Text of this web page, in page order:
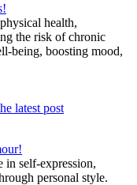
health,
the risk of chronic
being, boosting mood,
latest post
in self-expression,
personal style.